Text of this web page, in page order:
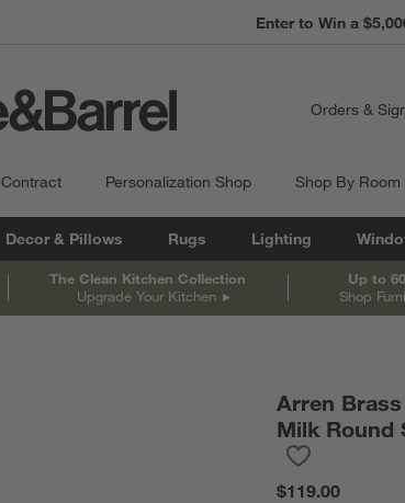
Earn
Enter to Win a
Orders &
Contract Personalization Shop Shop By Room
Decor & Pillows Rugs Lighting
The Clean Kitchen Collection
Upgrade Your Kitchen
Up to
Shop
Arren
Milk Round
$119.00